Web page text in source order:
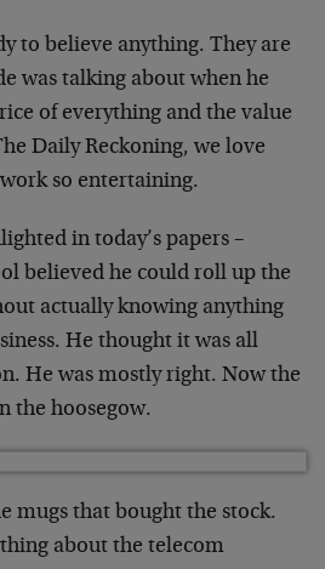
to believe anything. They are
was talking about when he
of everything and the value
Daily Reckoning, we love
so entertaining.
in today’s papers –
believed he could roll up the
actually knowing anything
He thought it was all
He was mostly right. Now the
the hoosegow.
mugs that bought the stock.
about the telecom